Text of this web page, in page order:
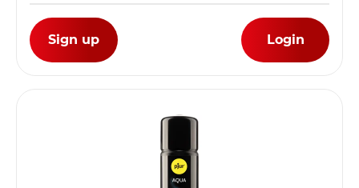
Sign up Login